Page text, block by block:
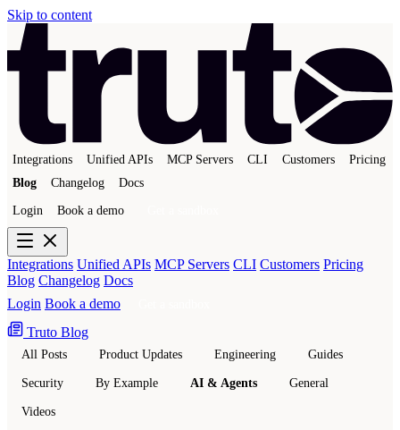
Skip to content
Integrations Unified APIs MCP Servers CLI Customers
Pricing
Blog
Changelog Docs
Login Book a demo
Integrations Unified APIs MCP Servers CLI Customers Pricing
Blog Changelog Docs
Login Book a demo
Truto Blog
All Posts Product Updates Engineering Guides
Security By Example AI & Agents General
Videos